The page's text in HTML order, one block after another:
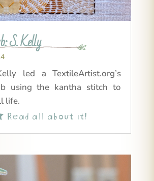
S. Kelly
led a TextileArtist.org’s
using the kantha stitch to
life.
Read all about it!